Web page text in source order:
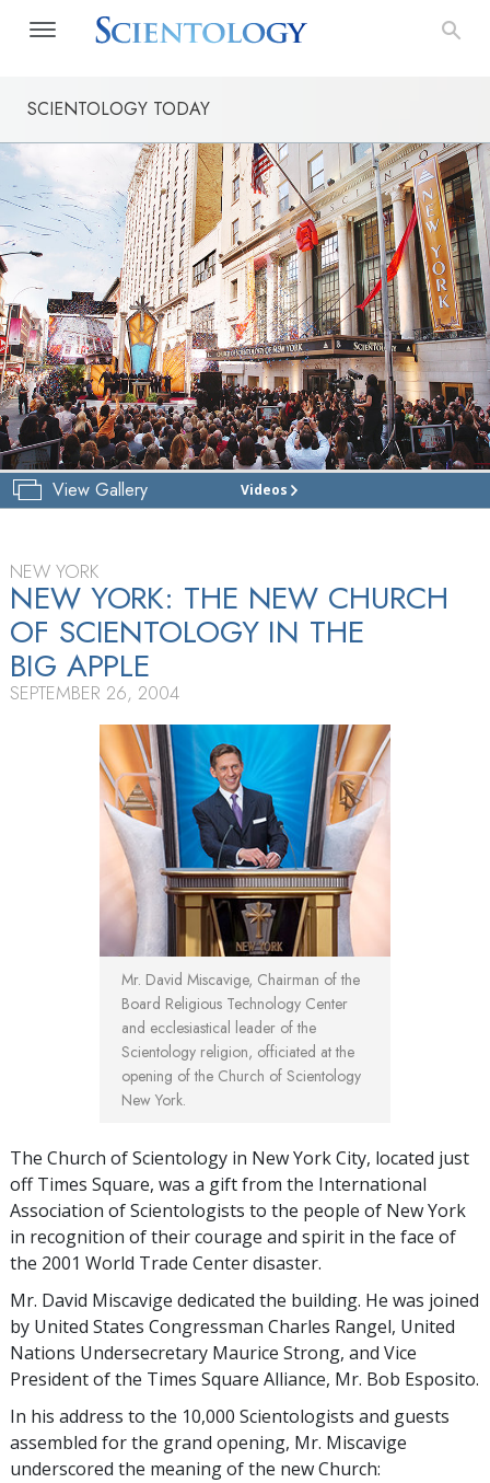
SCIENTOLOGY TODAY
View Gallery Videos
CHURCH
TOUR
NEW YORK
NEW YORK: THE NEW CHURCH
OF SCIENTOLOGY IN THE
BIG APPLE
SEPTEMBER 26, 2004
Mr. David Miscavige, Chairman of the
Board Religious Technology Center
and ecclesiastical leader of the
Scientology religion, officiated at the
opening of the Church of Scientology
New York.
The Church of Scientology in New York City, located just
off Times Square, was a gift from the International
Association of Scientologists to the people of New York
in recognition of their courage and spirit in the face of
the 2001 World Trade Center disaster.
Mr. David Miscavige dedicated the building. He was joined
by United States Congressman Charles Rangel, United
Nations Undersecretary Maurice Strong, and Vice
President of the Times Square Alliance, Mr. Bob Esposito.
In his address to the 10,000 Scientologists and guests
assembled for the grand opening, Mr. Miscavige
underscored the meaning of the new Church: